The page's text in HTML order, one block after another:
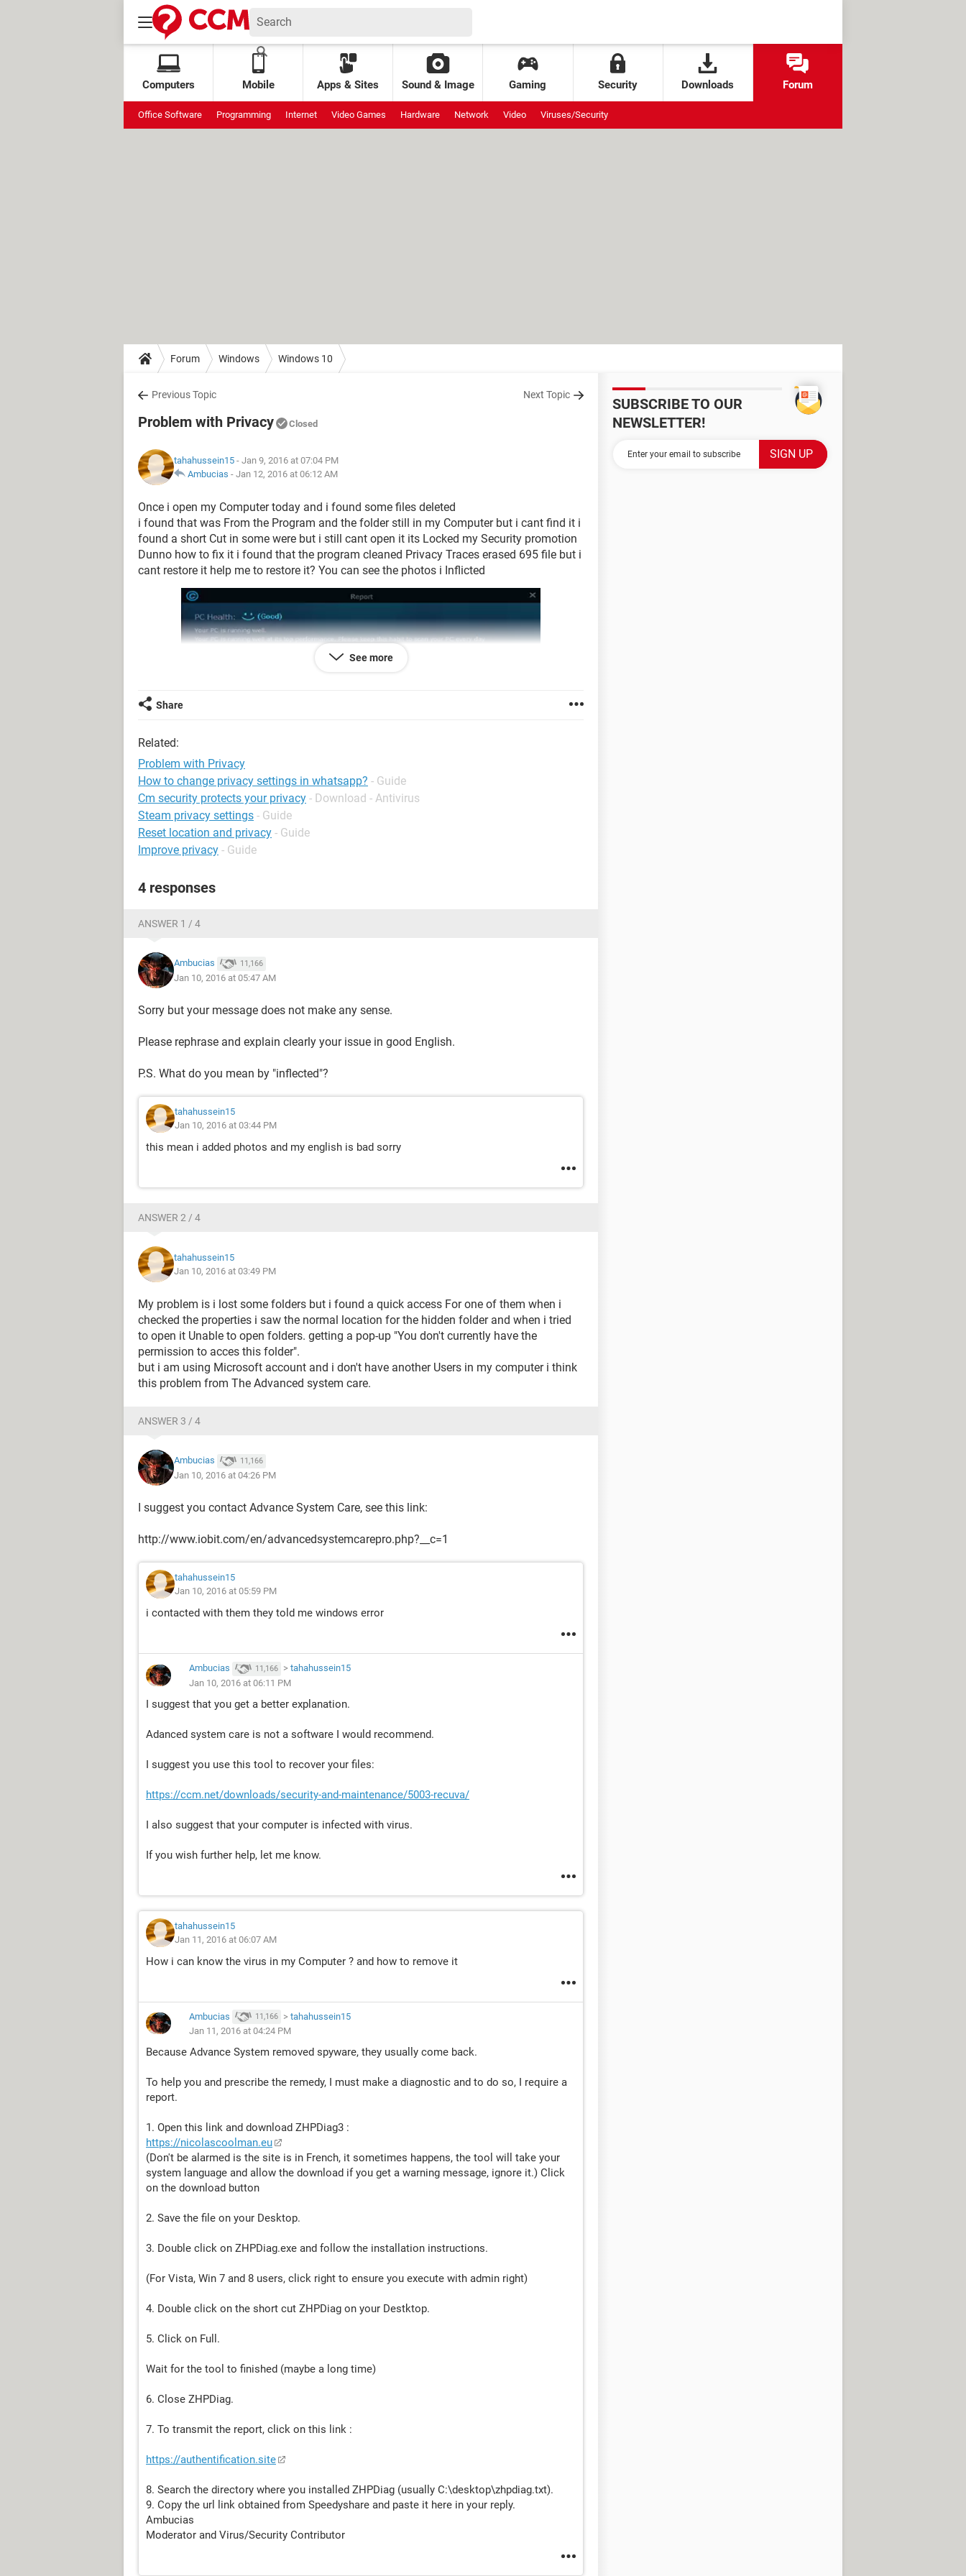
Computers Mobile Apps & Sites Sound & Image Gaming Security Downloads Forum
Office Software Programming Internet Video Games Hardware Network Video Viruses/Security
Forum Windows Windows 10
Previous Topic Next Topic
Problem with Privacy Closed
tahahussein15 - Jan 9, 2016 at 07:04 PM
Ambucias - Jan 12, 2016 at 06:12 AM
Once i open my Computer today and i found some files deleted
i found that was From the Program and the folder still in my Computer but i cant find it i
found a short Cut in some were but i still cant open it its Locked my Security promotion
Dunno how to fix it i found that the program cleaned Privacy Traces erased 695 file but i
cant restore it help me to restore it? You can see the photos i Inflicted
See more
Share
Related:
Problem with Privacy
How to change privacy settings in whatsapp? - Guide
Cm security protects your privacy - Download - Antivirus
Steam privacy settings - Guide
Reset location and privacy - Guide
Improve privacy - Guide
4 responses
ANSWER 1 / 4
Ambucias 11,166
Jan 10, 2016 at 05:47 AM
Sorry but your message does not make any sense.
Please rephrase and explain clearly your issue in good English.
P.S. What do you mean by "inflected"?
tahahussein15
Jan 10, 2016 at 03:44 PM
this mean i added photos and my english is bad sorry
ANSWER 2 / 4
tahahussein15
Jan 10, 2016 at 03:49 PM
My problem is i lost some folders but i found a quick access For one of them when i
checked the properties i saw the normal location for the hidden folder and when i tried
to open it Unable to open folders. getting a pop-up "You don't currently have the
permission to acces this folder".
but i am using Microsoft account and i don't have another Users in my computer i think
this problem from The Advanced system care.
ANSWER 3 / 4
Ambucias 11,166
Jan 10, 2016 at 04:26 PM
I suggest you contact Advance System Care, see this link:
http://www.iobit.com/en/advancedsystemcarepro.php?__c=1
tahahussein15
Jan 10, 2016 at 05:59 PM
i contacted with them they told me windows error
Ambucias 11,166 > tahahussein15
Jan 10, 2016 at 06:11 PM
I suggest that you get a better explanation.
Adanced system care is not a software I would recommend.
I suggest you use this tool to recover your files:
https://ccm.net/downloads/security-and-maintenance/5003-recuva/
I also suggest that your computer is infected with virus.
If you wish further help, let me know.
tahahussein15
Jan 11, 2016 at 06:07 AM
How i can know the virus in my Computer ? and how to remove it
Ambucias 11,166 > tahahussein15
Jan 11, 2016 at 04:24 PM
Because Advance System removed spyware, they usually come back.
To help you and prescribe the remedy, I must make a diagnostic and to do so, I require a
report.
1. Open this link and download ZHPDiag3 :
https://nicolascoolman.eu
(Don't be alarmed is the site is in French, it sometimes happens, the tool will take your
system language and allow the download if you get a warning message, ignore it.) Click
on the download button
2. Save the file on your Desktop.
3. Double click on ZHPDiag.exe and follow the installation instructions.
(For Vista, Win 7 and 8 users, click right to ensure you execute with admin right)
4. Double click on the short cut ZHPDiag on your Destktop.
5. Click on Full.
Wait for the tool to finished (maybe a long time)
6. Close ZHPDiag.
7. To transmit the report, click on this link :
https://authentification.site
8. Search the directory where you installed ZHPDiag (usually C:\desktop\zhpdiag.txt).
9. Copy the url link obtained from Speedyshare and paste it here in your reply.
Ambucias
Moderator and Virus/Security Contributor
SUBSCRIBE TO OUR
NEWSLETTER!